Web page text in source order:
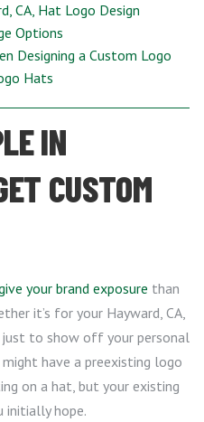
CA, Hat Logo Design
Options
Designing a Custom Logo
Hats
IN
CUSTOM
your brand exposure than
it’s for your Hayward, CA,
just to show off your personal
might have a preexisting logo
on a hat, but your existing
initially hope.